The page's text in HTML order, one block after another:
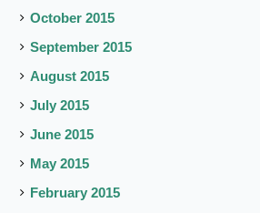
October 2015
September 2015
August 2015
July 2015
June 2015
May 2015
February 2015